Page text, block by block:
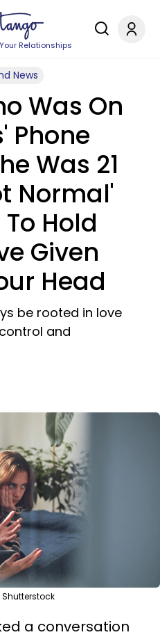
Relationships
News
Was On
Phone
Was 21
Normal'
Hold
Given
Head
be rooted in love
and
a conversation